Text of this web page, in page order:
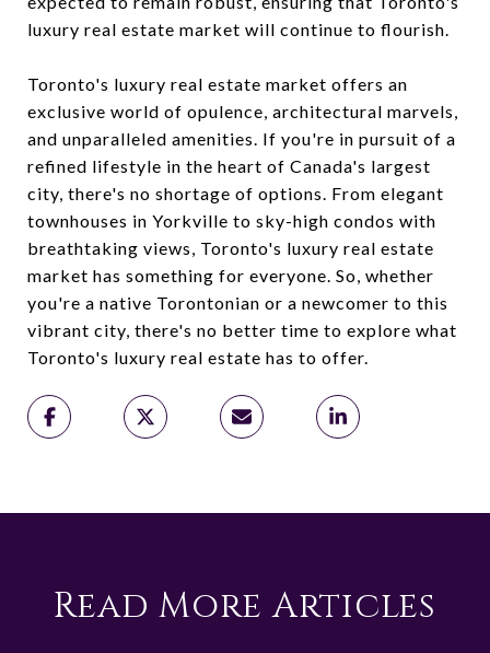
luxury real estate market will continue to flourish.
Toronto's luxury real estate market offers an
exclusive world of opulence, architectural marvels,
and unparalleled amenities. If you're in pursuit of a
refined lifestyle in the heart of Canada's largest
city, there's no shortage of options. From elegant
townhouses in Yorkville to sky-high condos with
breathtaking views, Toronto's luxury real estate
market has something for everyone. So, whether
you're a native Torontonian or a newcomer to this
vibrant city, there's no better time to explore what
Toronto's luxury real estate has to offer.
Read More Articles